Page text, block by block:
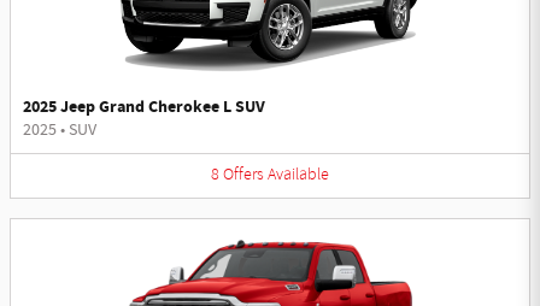
2025 Jeep Grand Cherokee L SUV
2025• SUV
8 Offers Available